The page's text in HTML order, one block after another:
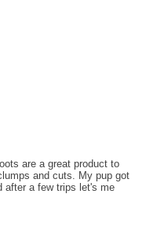
are a great product to
and cuts. My pup got
after a few trips let's me